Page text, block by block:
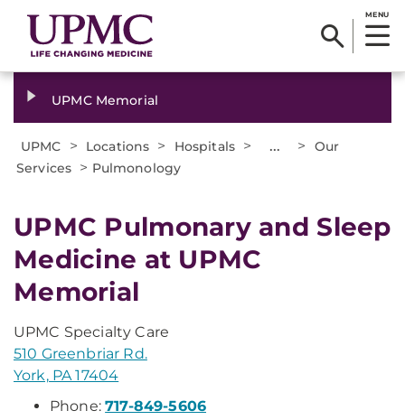
MENU
UPMC Memorial
UPMC > Locations > Hospitals > ... >
Our
Services > Pulmonology
UPMC Pulmonary and Sleep
Medicine at UPMC
Memorial
UPMC Specialty Care
510 Greenbriar Rd.
York, PA 17404
Phone:717-849-5606